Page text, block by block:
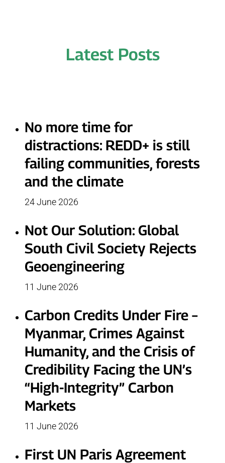
Latest Posts
No more time for
distractions: REDD+ is still
failing communities, forests
and the climate
24 June 2026
Not Our Solution: Global
South Civil Society Rejects
Geoengineering
11 June 2026
Carbon Credits Under Fire –
Myanmar, Crimes Against
Humanity, and the Crisis of
Credibility Facing the UN’s
“High-Integrity” Carbon
Markets
11 June 2026
First UN Paris Agreement